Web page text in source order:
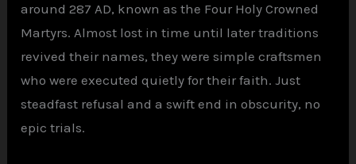
around 287 AD, known as the Four Holy Crowned
Martyrs. Almost lost in time until later traditions
revived their names, they were simple craftsmen
who were executed quietly for their faith. Just
steadfast refusal and a swift end in obscurity, no
epic trials.